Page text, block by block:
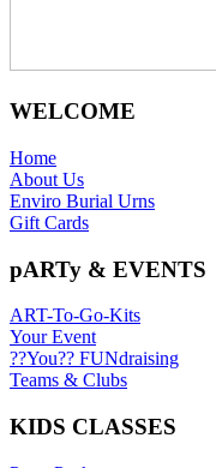
WELCOME
Home
About Us
Enviro Burial Urns
Gift Cards
pARTy & EVENTS
ART-To-Go-Kits
Your Event
??You?? FUNdraising
Teams & Clubs
KIDS CLASSES